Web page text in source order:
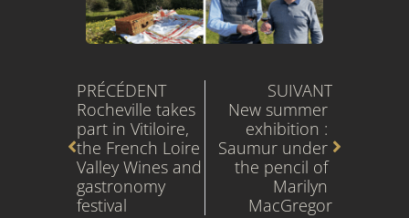
PRÉCÉDENT
Rocheville takes
part in Vitiloire,
the French Loire
Valley Wines and
gastronomy
festival
SUIVANT
New summer
exhibition :
Saumur under
the pencil of
Marilyn
MacGregor